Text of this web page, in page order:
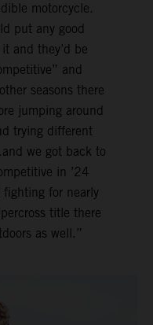
motorcycle.
put any good
and they’d be
and
seasons there
jumping around
trying different
we got back to
in ’24
fighting for nearly
title there
as well.”